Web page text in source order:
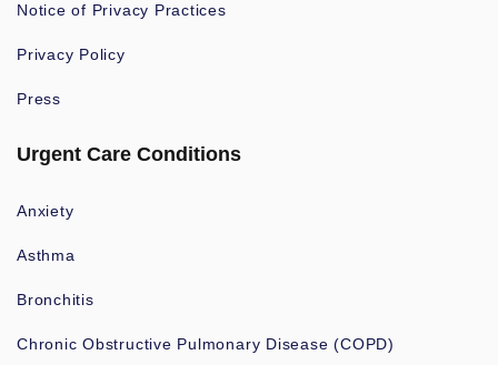
Notice of Privacy Practices
Privacy Policy
Press
Urgent Care Conditions
Anxiety
Asthma
Bronchitis
Chronic Obstructive Pulmonary Disease (COPD)